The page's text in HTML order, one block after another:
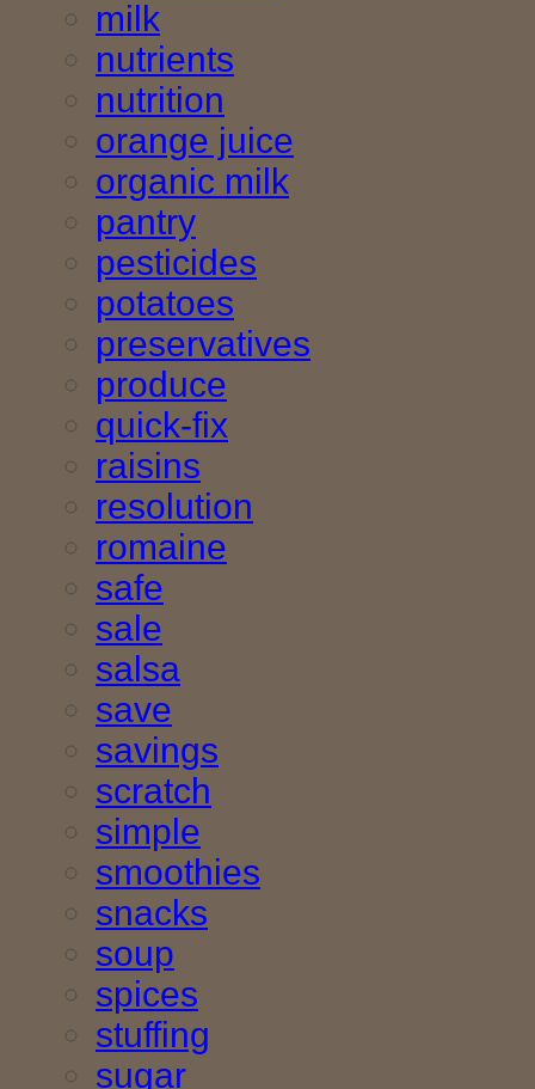
milk
nutrients
nutrition
orange juice
organic milk
pantry
pesticides
potatoes
preservatives
produce
quick-fix
raisins
resolution
romaine
safe
sale
salsa
save
savings
scratch
simple
smoothies
snacks
soup
spices
stuffing
sugar